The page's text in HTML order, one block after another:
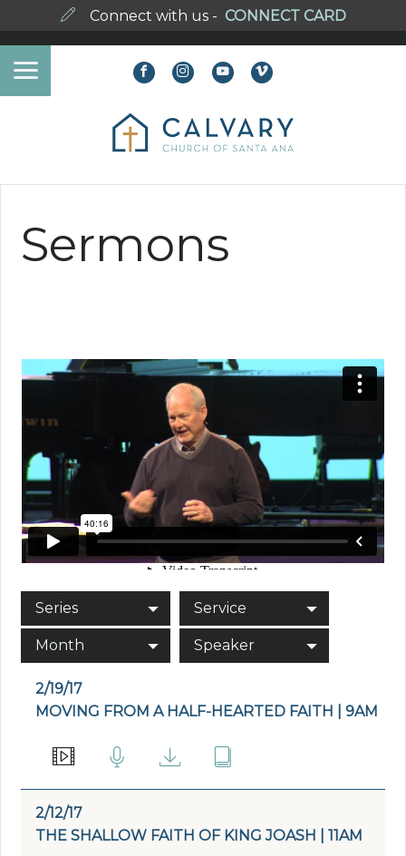
Connect with us - CONNECT CARD
Sermons
Series Service
Month Speaker
2/19/17
MOVING FROM A HALF-HEARTED FAITH | 9AM
2/12/17
THE SHALLOW FAITH OF KING JOASH | 11AM